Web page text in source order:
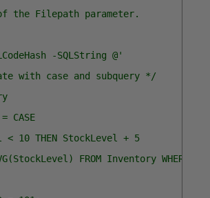
the Filepath parameter.
-SQLString @'
with case and subquery */
CASE
< 10 THEN StockLevel + 5
FROM Inventory